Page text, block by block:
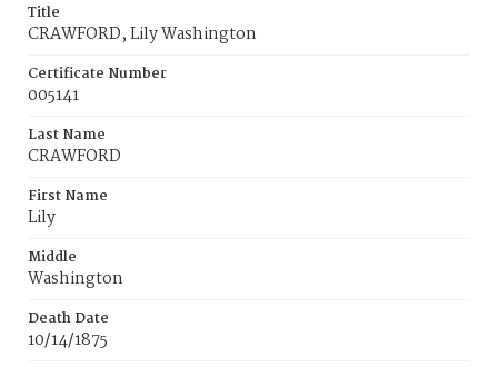
Title
CRAWFORD, Lily Washington
Certificate Number
005141
Last Name
CRAWFORD
First Name
Lily
Middle
Washington
Death Date
10/14/1875